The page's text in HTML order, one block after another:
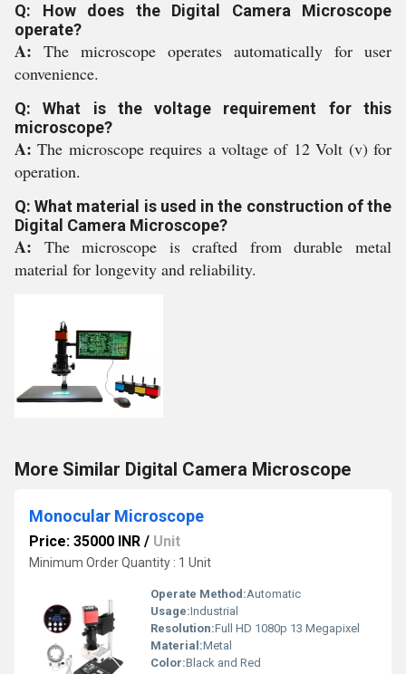
Q: How does the Digital Camera Microscope
operate?
A: The microscope operates automatically for user
convenience.
Q: What is the voltage requirement for this
microscope?
A:The microscope requires a voltage of 12 Volt (v) for
operation.
Q: What material is used in the construction of the
Digital Camera Microscope?
A: The microscope is crafted from durable metal
material for longevity and reliability.
More Similar Digital Camera Microscope
Monocular Microscope
Price: 35000 INR / Unit
Minimum Order Quantity : 1 Unit
Operate Method:Automatic
Usage:Industrial
Resolution:Full HD 1080p 13 Megapixel
Material:Metal
Color:Black and Red